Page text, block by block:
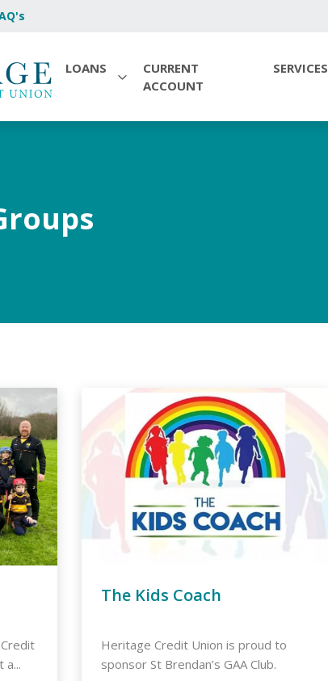
LOANS
CURRENT
ACCOUNT
SERVICES
a...
The Kids Coach
Heritage Credit Union is proud to
sponsor St Brendan’s GAA Club.